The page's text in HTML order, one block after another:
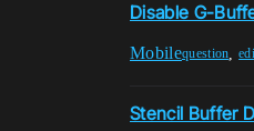
Disable G-
Mobilequestion ,
Stencil Buffer